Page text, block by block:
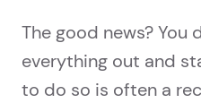
The good news? You
everything out and
to do so is often a